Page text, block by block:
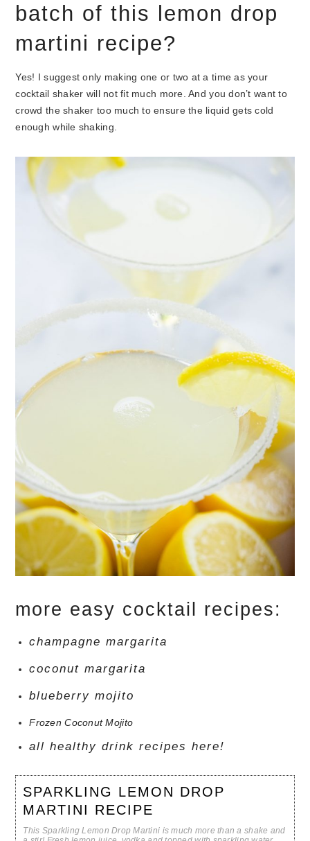
batch of this lemon drop
martini recipe?
Yes! I suggest only making one or two at a time as your
cocktail shaker will not fit much more. And you don’t want to
crowd the shaker too much to ensure the liquid gets cold
enough while shaking.
more easy cocktail recipes:
champagne margarita
coconut margarita
blueberry mojito
Frozen Coconut Mojito
all healthy drink recipes here!
SPARKLING LEMON DROP
MARTINI RECIPE
This Sparkling Lemon Drop Martini is much more than a shake and